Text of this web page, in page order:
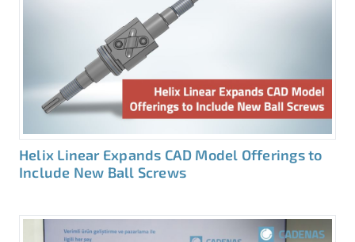
Helix Linear Expands CAD Model Offerings to
Include New Ball Screws